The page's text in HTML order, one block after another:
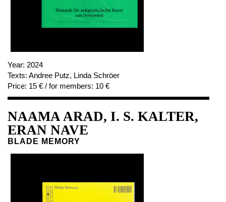
Year: 2024
Texts: Andree Putz, Linda Schröer
Price: 15 € / for members: 10 €
NAAMA ARAD, I. S. KALTER,
ERAN NAVE
BLADE MEMORY